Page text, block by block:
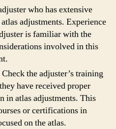
who has extensive
adjustments. Experience
is familiar with the
involved in this
the adjuster’s training
have received proper
in atlas adjustments. This
or certifications in
on the atlas.